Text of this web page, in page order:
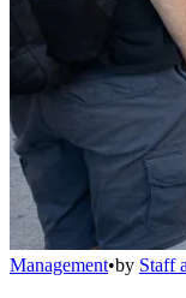
Management•by Staff